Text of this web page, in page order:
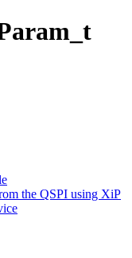
the QSPI using XiP